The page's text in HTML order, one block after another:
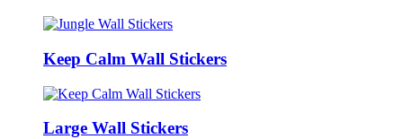
Keep Calm Wall Stickers
Large Wall Stickers